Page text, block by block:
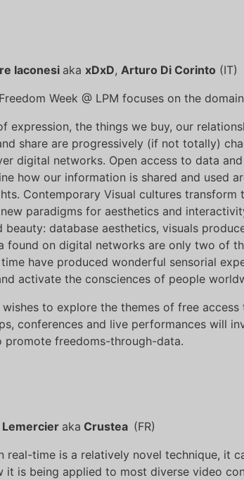
Iaconesi aka xDxD, Arturo Di Corinto (IT)
Week @ LPM focuses on the
expression, the things we buy, our
share are progressively (if not totally)
digital networks. Open access to data
how our information is shared and used
Contemporary Visual cultures transform
paradigms for aesthetics and
beauty: database aesthetics, visuals
found on digital networks are only two of
have produced wonderful sensorial
activate the consciences of people
wishes to explore the themes of free
conferences and live performances will
promote freedoms-through-data.
Lemercier aka Crustea (FR)
real-time is a relatively novel technique, it
it is being applied to most diverse video